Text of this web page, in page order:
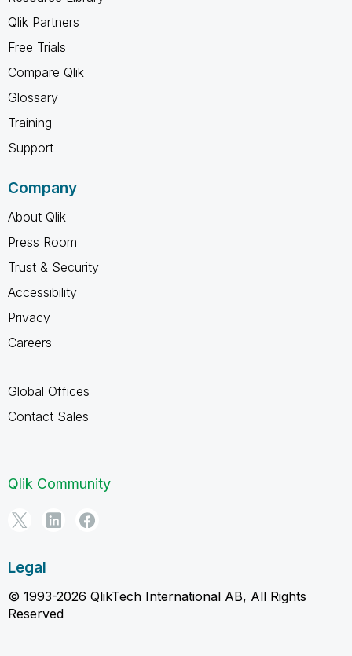
Qlik Partners
Free Trials
Compare Qlik
Glossary
Training
Support
Company
About Qlik
Press Room
Trust & Security
Accessibility
Privacy
Careers
Global Offices
Contact Sales
Qlik Community
Legal
© 1993-2026 QlikTech International AB, All Rights
Reserved